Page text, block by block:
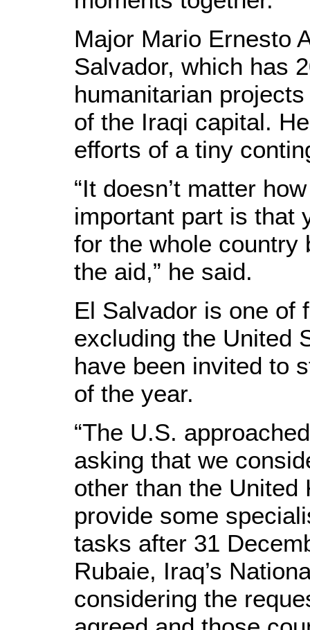
Major Mario Ernesto
Salvador, which has
humanitarian
of the Iraqi capital.
efforts of a tiny
“It doesn’t matter
important part is that
for the whole country
the aid,” he said.
El Salvador is one of
excluding the United
have been invited to
of the year.
“The U.S.
asking that we
other than the United
provide some
tasks after 31
Rubaie, Iraq’s
considering the